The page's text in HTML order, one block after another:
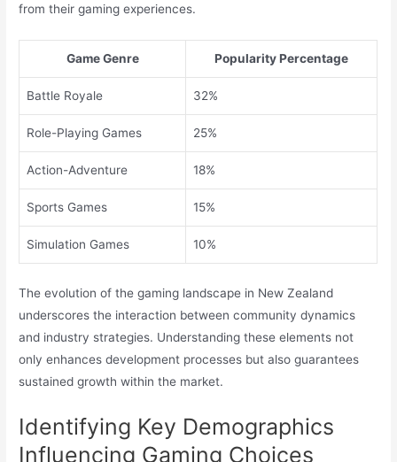
from their gaming experiences.
Game Genre Popularity Percentage
Battle Royale 32%
Role-Playing Games 25%
Action-Adventure 18%
Sports Games 15%
Simulation Games 10%
The evolution of the gaming landscape in New Zealand
underscores the interaction between community dynamics
and industry strategies. Understanding these elements not
only enhances development processes but also guarantees
sustained growth within the market.
Identifying Key Demographics
Influencing Gaming Choices